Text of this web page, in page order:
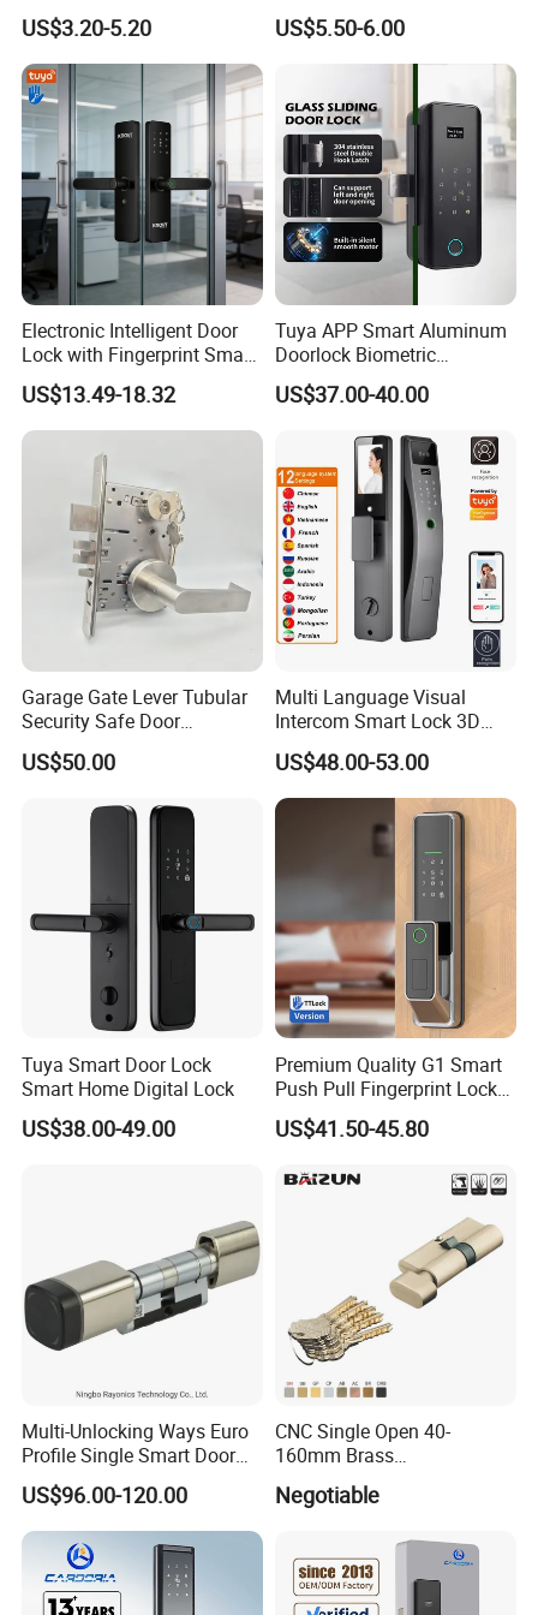
Handle Metal Sash SUS
Commercial Wooden
Cylinder Magnetic Key Zinc
Sliding Inner Guangdong
Door Lock
US$3.20-5.20
Front Entrance Door Lock
US$5.50-6.00
Electronic Intelligent Door
Lock with Fingerprint Smart
Door Lock
US$13.49-18.32
Tuya APP Smart Aluminum
Doorlock Biometric
Fingerprint Handle Keyless
Electronic WiFi Glass Lock
US$37.00-40.00
Garage Gate Lever Tubular
Security Safe Door
American ANSI Grade 2
Lock
US$50.00
Multi Language Visual
Intercom Smart Lock 3D
Face Recognition Intelligent
US$48.00-53.00
Tuya Smart Door Lock
Smart Home Digital Lock
US$38.00-49.00
Premium Quality G1 Smart
Push Pull Fingerprint Lock
Electronic Biometric Digital
Door Lock for Home
US$41.50-45.80
Multi-Unlocking Ways Euro
Profile Single Smart Door
Lock Cylinder with
Adjustable Cylinder for
Hotel and Office
US$96.00-120.00
CNC Single Open 40-
160mm Brass
Door/Window Lock Cylinder
with Customized Knob
Negotiable